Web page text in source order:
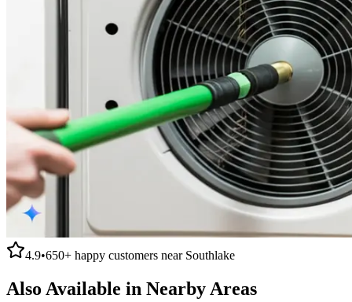
4.9•650+ happy customers near Southlake
Also Available in Nearby Areas